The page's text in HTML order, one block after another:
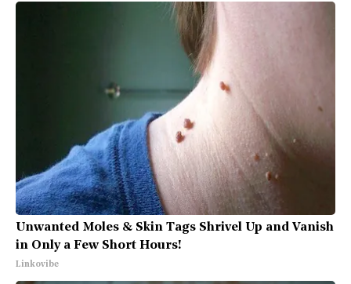
Unwanted Moles & Skin Tags Shrivel Up and Vanish
in Only a Few Short Hours!
Linkovibe